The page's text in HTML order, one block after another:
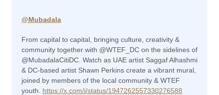
@Mubadala
From capital to capital, bringing culture, creativity &
community together with @WTEF_DC on the sidelines of
@MubadalaCitiDC. Watch as UAE artist Saggaf Alhashmi
& DC-based artist Shawn Perkins create a vibrant mural,
joined by members of the local community & WTEF
youth. https://x.com/i/status/1947262557330276588